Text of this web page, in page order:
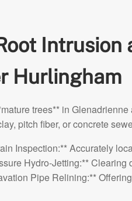
Hurlingham
trees** in
pitch fiber, or concrete
Inspection:** Accurately
Hydro-Jetting:** Clearing
Pipe Relining:**